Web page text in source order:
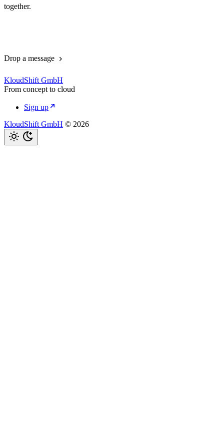
together.
Drop a message
KloudShift GmbH
From concept to cloud
Sign up
KloudShift GmbH © 2026